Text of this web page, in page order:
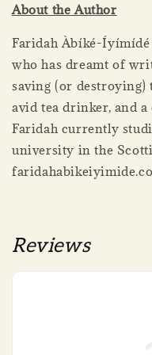
About the Author
Faridah Àbíké-
who has dreamt of
saving (or destroying)
avid tea drinker, and
Faridah currently
university in the
Reviews